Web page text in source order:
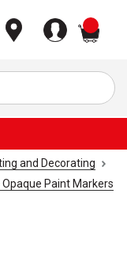
and Decorating
Opaque Paint Markers